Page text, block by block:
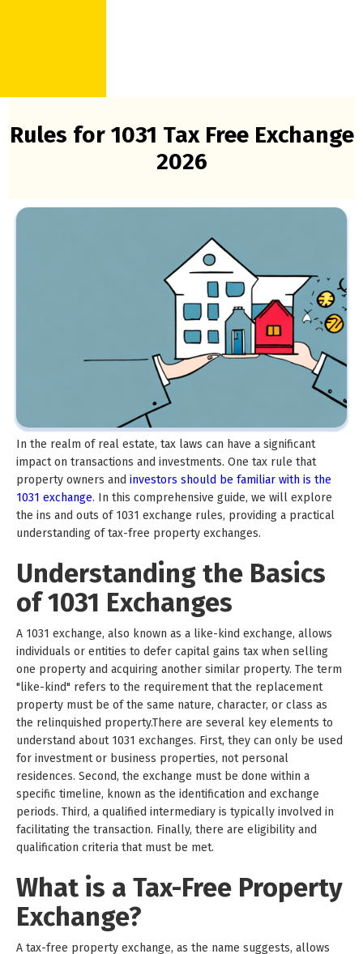
Rules for 1031 Tax Free Exchange
2026
In the realm of real estate, tax laws can have a significant
impact on transactions and investments. One tax rule that
property owners and investors should be familiar with is the
1031 exchange. In this comprehensive guide, we will explore
the ins and outs of 1031 exchange rules, providing a practical
understanding of tax-free property exchanges.
Understanding the Basics
of 1031 Exchanges
A 1031 exchange, also known as a like-kind exchange, allows
individuals or entities to defer capital gains tax when selling
one property and acquiring another similar property. The term
"like-kind" refers to the requirement that the replacement
property must be of the same nature, character, or class as
the relinquished property.There are several key elements to
understand about 1031 exchanges. First, they can only be used
for investment or business properties, not personal
residences. Second, the exchange must be done within a
specific timeline, known as the identification and exchange
periods. Third, a qualified intermediary is typically involved in
facilitating the transaction. Finally, there are eligibility and
qualification criteria that must be met.
What is a Tax-Free Property
Exchange?
A tax-free property exchange, as the name suggests, allows